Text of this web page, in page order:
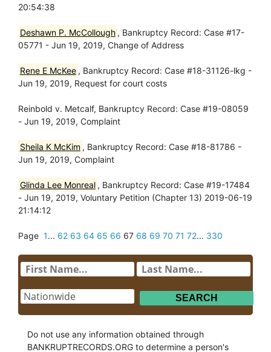
20:54:38
Deshawn P. McCollough , Bankruptcy Record: Case #17-
05771 - Jun 19, 2019, Change of Address
Rene E McKee , Bankruptcy Record: Case #18-31126-lkg -
Jun 19, 2019, Request for court costs
Reinbold v. Metcalf, Bankruptcy Record: Case #19-08059
- Jun 19, 2019, Complaint
Sheila K McKim , Bankruptcy Record: Case #18-81786 -
Jun 19, 2019, Complaint
Glinda Lee Monreal , Bankruptcy Record: Case #19-17484
- Jun 19, 2019, Voluntary Petition (Chapter 13) 2019-06-19
21:14:12
Page 1... 62 63 64 65 66 67 68 69 70 71 72... 330
Do not use any information obtained through
BANKRUPTRECORDS.ORG to determine a person's